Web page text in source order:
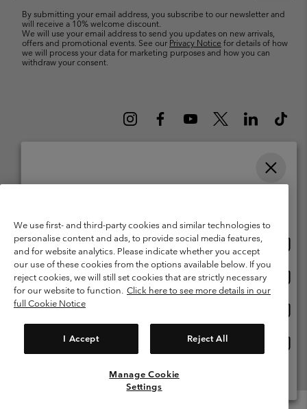
By submitting your email address, you subscribe to our newsletter and
will receive a 10% welcome discount.
We will use your email address to send you updates on new arrivals,
offers and promotional events. See our Privacy Notice for details of how
we will process your data for marketing purposes and how you can
withdraw your consent.
1213 Petit-Lancy Switzerland. All rights reserved.
Terms of Use
Terms of Sale Warranty
Privacy Policy
Membership Terms of Use
User Generated Content Terms of Use
Impressum
Cookies
We use first- and third-party cookies and similar technologies to
personalise content and ads, to provide social media features,
and for website analytics. Please indicate whether you accept
our use of these cookies from the options available below. If you
reject cookies, we will still set cookies that are strictly necessary
for our website to function. Click here to see more details in our
full Cookie Notice
I Accept Reject All
Manage Cookie
Settings
United States
Belgium-English
Belgium-Français
Belgium-Dutch
View All Locations